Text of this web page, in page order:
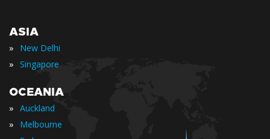
ASIA
» New Delhi
» Singapore
OCEANIA
» Auckland
» Melbourne